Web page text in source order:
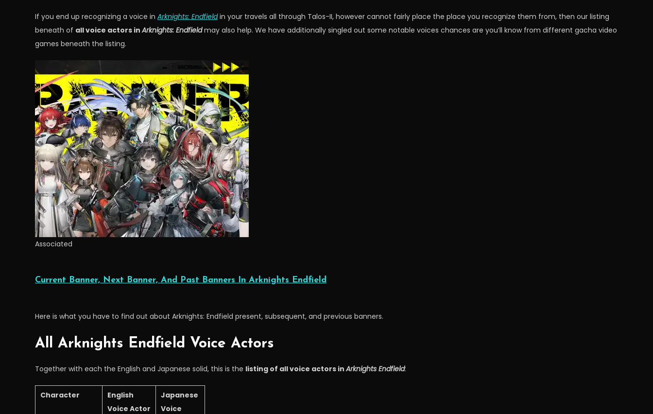
If you end up recognizing a voice in Arknights: Endfieldin your travels all through Talos-II, however cannot fairly place the place you recognize them from, then our listing
beneath of all voice actors inArknights: Endfieldmay also help. We have additionally singled out some notable voices chances are you’ll know from different gacha video
games beneath the listing.
Associated
Current Banner, Next Banner, And Past Banners In Arknights Endfield
Here is what you have to find out about Arknights: Endfield present, subsequent, and previous banners.
All Arknights Endfield Voice Actors
Together with each the English and Japanese solid, this is the listing of all voice actors inArknights Endfield:
Character
English
Voice Actor
Japanese
Voice